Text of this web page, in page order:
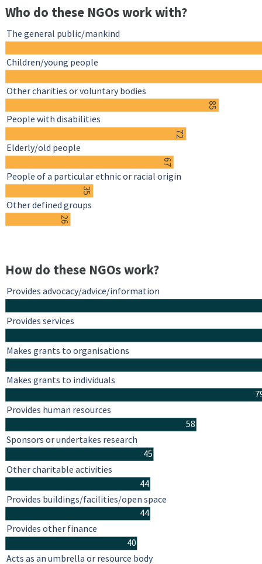
Who do these NGOs work with?
85
72
67
35
26
The general public/mankind
Children/young people
Other charities or voluntary bodies
People with disabilities
Elderly/old people
People of a particular ethnic or racial origin
Other defined groups
How do these NGOs work?
58
45
44
44
40
Provides advocacy/advice/information
Provides services
Makes grants to organisations
Makes grants to individuals
Provides human resources
Sponsors or undertakes research
Other charitable activities
Provides buildings/facilities/open space
Provides other finance
Acts as an umbrella or resource body